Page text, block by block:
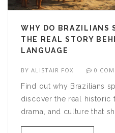
WHY DO BRAZILIANS
THE REAL STORY
LANGUAGE
BYALISTAIR FOX 0
Find out why Brazilians
discover the real historic
drama, and culture that